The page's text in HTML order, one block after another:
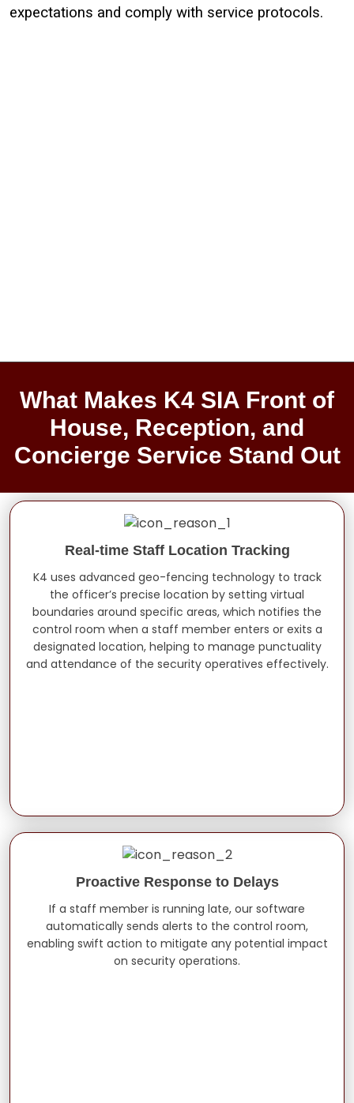
expectations and comply with service protocols.
What Makes K4 SIA Front of
House, Reception, and
Concierge Service Stand Out
Real-time Staff Location Tracking
K4 uses advanced geo-fencing technology to track
the officer’s precise location by setting virtual
boundaries around specific areas, which notifies the
control room when a staff member enters or exits a
designated location, helping to manage punctuality
and attendance of the security operatives effectively.
Proactive Response to Delays
If a staff member is running late, our software
automatically sends alerts to the control room,
enabling swift action to mitigate any potential impact
on security operations.